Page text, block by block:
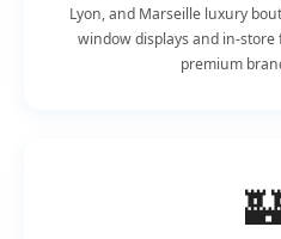
Lyon, and Marseille luxury
window displays and in-
premium